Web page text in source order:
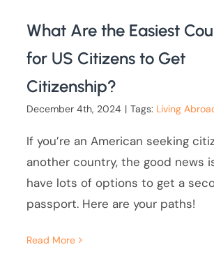
What Are the Easiest
for US Citizens to Get
Citizenship?
December 4th, 2024 | Tags: Living
If you’re an American seeking
another country, the good news
have lots of options to get a
passport. Here are your paths!
Read More